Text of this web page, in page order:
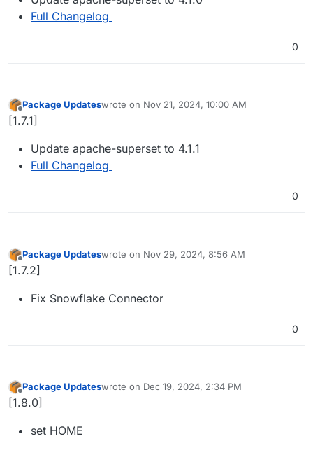
Full Changelog
0
Offline
Package Updateswrote on Nov 21, 2024, 10:00 AM
last edited by
[1.7.1]
Update apache-superset to 4.1.1
Full Changelog
0
Offline
Package Updateswrote on Nov 29, 2024, 8:56 AM
last edited by
[1.7.2]
Fix Snowflake Connector
0
Offline
Package Updateswrote on Dec 19, 2024, 2:34 PM
last edited by
[1.8.0]
set HOME